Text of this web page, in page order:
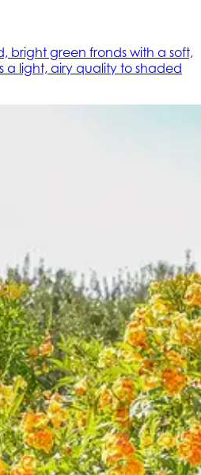
bright green fronds with a soft,
a light, airy quality to shaded